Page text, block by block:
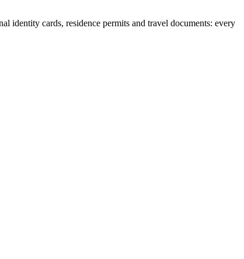
identity cards, residence permits and travel documents: every